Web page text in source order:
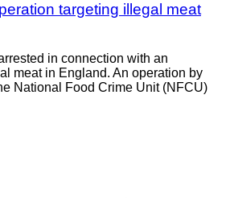
targeting illegal meat
in connection with an
meat in England. An operation by
National Food Crime Unit (NFCU)